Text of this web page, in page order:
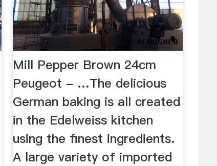
Mill Pepper Brown 24cm
Peugeot - …The delicious
German baking is all created
in the Edelweiss kitchen
using the finest ingredients.
A large variety of imported